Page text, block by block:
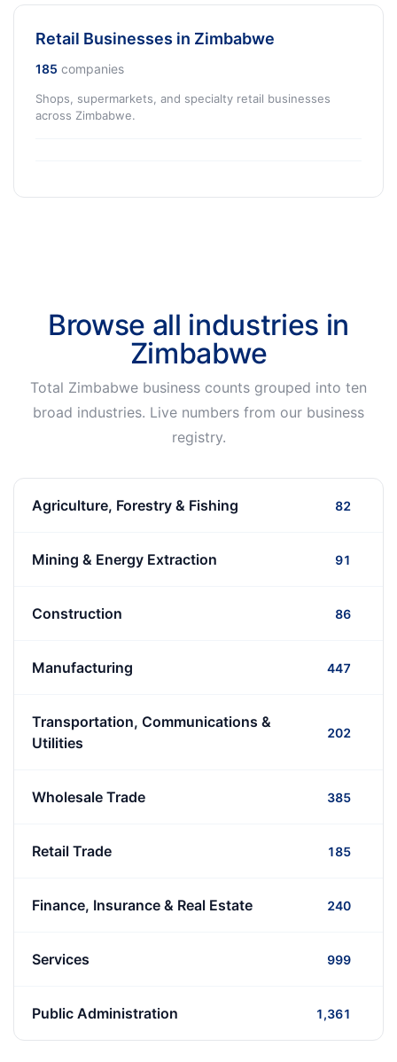
Retail Businesses in Zimbabwe
185 companies
Shops, supermarkets, and specialty retail businesses
across Zimbabwe.
Browse all industries in
Zimbabwe
Total Zimbabwe business counts grouped into ten
broad industries. Live numbers from our business
registry.
Agriculture, Forestry & Fishing 82
Mining & Energy Extraction 91
Construction 86
Manufacturing 447
Transportation, Communications &
Utilities
202
Wholesale Trade 385
Retail Trade 185
Finance, Insurance & Real Estate 240
Services 999
Public Administration 1,361